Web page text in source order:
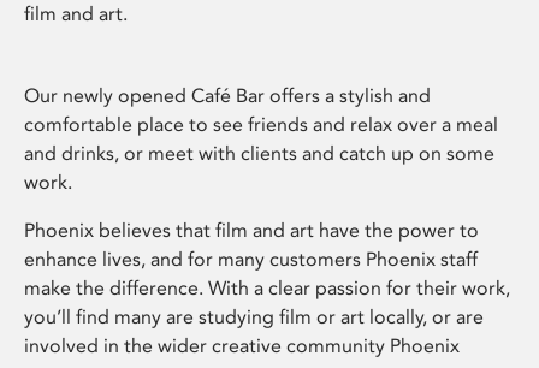
film and art.
Our newly opened Café Bar offers a stylish and
comfortable place to see friends and relax over a meal
and drinks, or meet with clients and catch up on some
work.
Phoenix believes that film and art have the power to
enhance lives, and for many customers Phoenix staff
make the difference. With a clear passion for their work,
you’ll find many are studying film or art locally, or are
involved in the wider creative community Phoenix